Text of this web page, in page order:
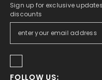
Sign up for exclusive
discounts
FOLLOW US: